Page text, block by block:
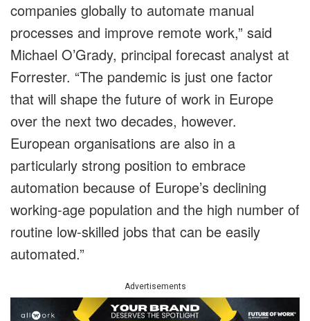
companies globally to automate manual
processes and improve remote work,” said
Michael O’Grady, principal forecast analyst at
Forrester. “The pandemic is just one factor
that will shape the future of work in Europe
over the next two decades, however.
European organisations are also in a
particularly strong position to embrace
automation because of Europe’s declining
working-age population and the high number of
routine low-skilled jobs that can be easily
automated.”
Advertisements